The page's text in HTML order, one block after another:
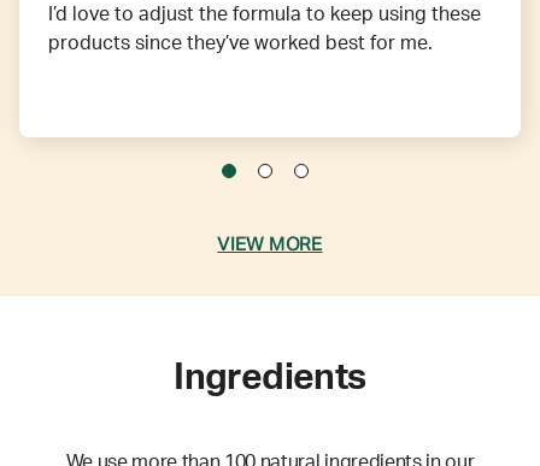
I’d love to adjust the formula to keep using these
products since they’ve worked best for me.
VIEW MORE
Ingredients
We use more than 100 natural ingredients in our